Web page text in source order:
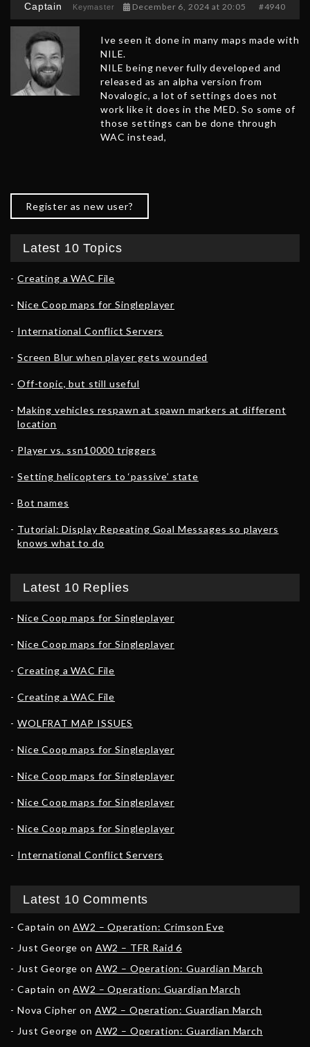
Captain Keymaster December 6, 2024 at 20:05 #4940
Ive seen it done in many maps made with
NILE.
NILE being never fully developed and
released as an alpha version from
Novalogic, a lot of settings does not
work like it does in the MED. So some of
those settings can be done through
WAC instead,
Register as new user?
Latest 10 Topics
Creating a WAC File
Nice Coop maps for Singleplayer
International Conflict Servers
Screen Blur when player gets wounded
Off-topic, but still useful
Making vehicles respawn at spawn markers at different
location
Player vs. ssn10000 triggers
Setting helicopters to ‘passive’ state
Bot names
Tutorial: Display Repeating Goal Messages so players
knows what to do
Latest 10 Replies
Nice Coop maps for Singleplayer
Nice Coop maps for Singleplayer
Creating a WAC File
Creating a WAC File
WOLFRAT MAP ISSUES
Nice Coop maps for Singleplayer
Nice Coop maps for Singleplayer
Nice Coop maps for Singleplayer
Nice Coop maps for Singleplayer
International Conflict Servers
Latest 10 Comments
Captain onAW2 – Operation: Crimson Eve
Just George on AW2 – TFR Raid 6
Just George on AW2 – Operation: Guardian March
Captain onAW2 – Operation: Guardian March
Nova Cipher on AW2 – Operation: Guardian March
Just George on AW2 – Operation: Guardian March